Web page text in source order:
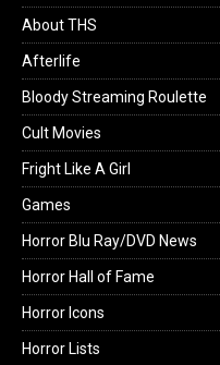
About THS
Afterlife
Bloody Streaming Roulette
Cult Movies
Fright Like A Girl
Games
Horror Blu Ray/DVD News
Horror Hall of Fame
Horror Icons
Horror Lists